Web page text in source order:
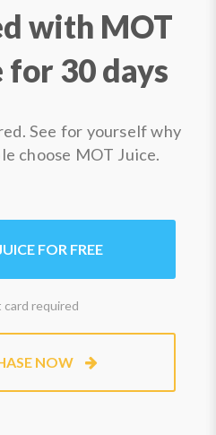
with MOT
30 days
See for yourself why
choose MOT Juice.
FOR FREE
card required
NOW